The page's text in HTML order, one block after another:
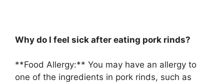
Why do I feel sick after eating pork rinds?
**Food Allergy:** You may have an allergy to
one of the ingredients in pork rinds, such as